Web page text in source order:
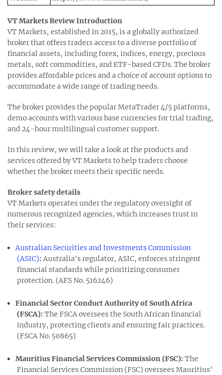
VT Markets Review Introduction
VT Markets, established in 2015, is a globally authorized
broker that offers traders access to a diverse portfolio of
financial assets, including forex, indices, energy, precious
metals, soft commodities, and ETF-based CFDs. The broker
provides affordable prices and a choice of account options to
accommodate a wide range of trading needs.
The broker provides the popular MetaTrader 4/5 platforms,
demo accounts with various base currencies for trial trading,
and 24-hour multilingual customer support.
In this review, we will take a look at the products and
services offered by VT Markets to help traders choose
whether the broker meets their specific needs.
Broker safety details
VT Markets operates under the regulatory oversight of
numerous recognized agencies, which increases trust in
their services:
Australian Securities and Investments Commission
(ASIC): Australia's regulator, ASIC, enforces stringent
financial standards while prioritizing consumer
protection. (AFS No. 516246)
Financial Sector Conduct Authority of South Africa
(FSCA): The FSCA oversees the South African financial
industry, protecting clients and ensuring fair practices.
(FSCA No. 50865)
Mauritius Financial Services Commission (FSC): The
Financial Services Commission (FSC) oversees Mauritius'